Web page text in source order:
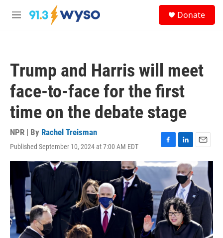
Skip to main content
M
Donate
Trump and Harris will meet
face-to-face for the first
time on the debate stage
NPR | By Rachel Treisman
Published September 10, 2024 at 7:00 AM EDT
F
a
c
e
b
o
o
k
L
n
k
e
d
I
n
E
m
a
l